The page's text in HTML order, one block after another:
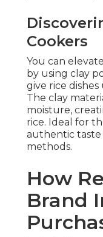
Cookers
You can
by using clay
give rice
The clay
moisture,
rice. Ideal for
authentic taste
methods.
How
Brand